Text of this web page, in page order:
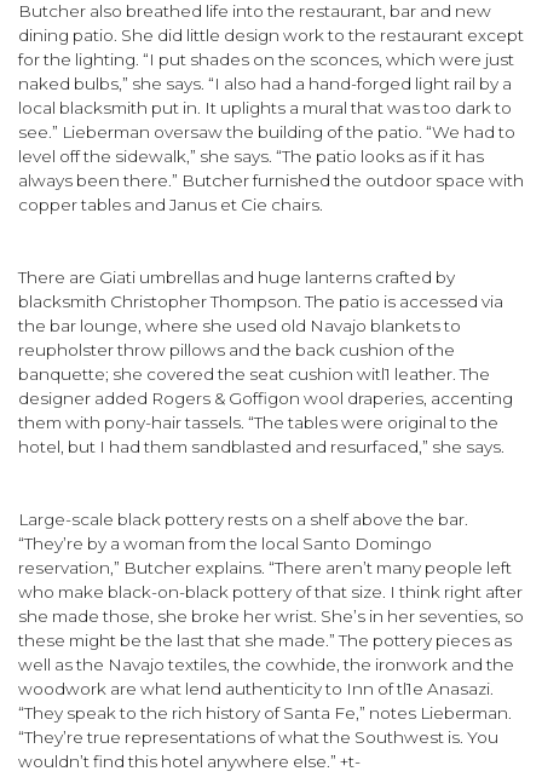
Butcher also breathed life into the restaurant, bar and new
dining patio. She did little design work to the restaurant except
for the light­ing. “I put shades on the sconces, which were just
naked bulbs,” she says. “I also had a hand-forged light rail by a
local blacksmith put in. It uplights a mural that was too dark to
see.” Lieberman oversaw the building of the patio. “We had to
level off the sidewalk,” she says. “The patio looks as if it has
always been there.” Butcher fur­nished the outdoor space with
copper tables and Janus et Cie chairs.
There are Giati umbrellas and huge lanterns crafted by
blacksmith Christopher Thompson. The patio is accessed via
the bar lounge, where she used old Navajo blankets to
reupholster throw pillows and the back cushion of the
banquette; she covered the seat cushion witl1 leather. The
designer added Rogers & Goffigon wool draperies, accenting
them with pony-hair tassels. “The tables were original to the
hotel, but I had them sandblasted and resurfaced,” she says.
Large-scale black pottery rests on a shelf above the bar.
“They’re by a woman from the local Santo Domingo
reservation,” Butcher explains. “There aren’t many people left
who make black-on-black pottery of that size. I think right after
she made those, she broke her wrist. She’s in her seventies, so
these might be the last that she made.” The pottery pieces as
well as the Navajo textiles, the cow­hide, the ironwork and the
woodwork are what lend authenticity to Inn of tl1e Anasazi.
“They speak to the rich history of Santa Fe,” notes Lieberman.
“They’re true representations of what the Southwest is. You
wouldn’t find this hotel anywhere else.” +t-